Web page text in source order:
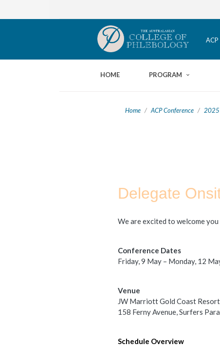
ACP
HOME PROGRAM
Home / ACP Conference / 2025
Delegate
We are excited to welcome
Conference Dates
Friday, 9 May – Monday, 12
Venue
JW Marriott Gold Coast Resort
158 Ferny Avenue, Surfers
Schedule Overview